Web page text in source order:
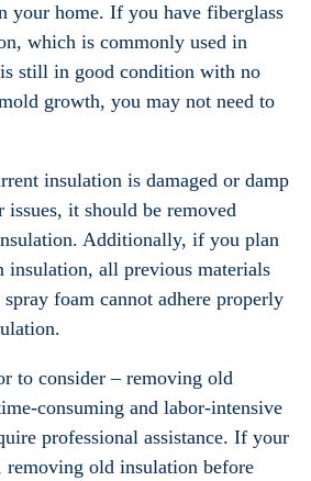
your home. If you have fiberglass
which is commonly used in
still in good condition with no
growth, you may not need to
insulation is damaged or damp
issues, it should be removed
Additionally, if you plan
insulation, all previous materials
foam cannot adhere properly
to consider – removing old
consuming and labor-intensive
professional assistance. If your
old insulation before